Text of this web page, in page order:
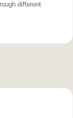
different